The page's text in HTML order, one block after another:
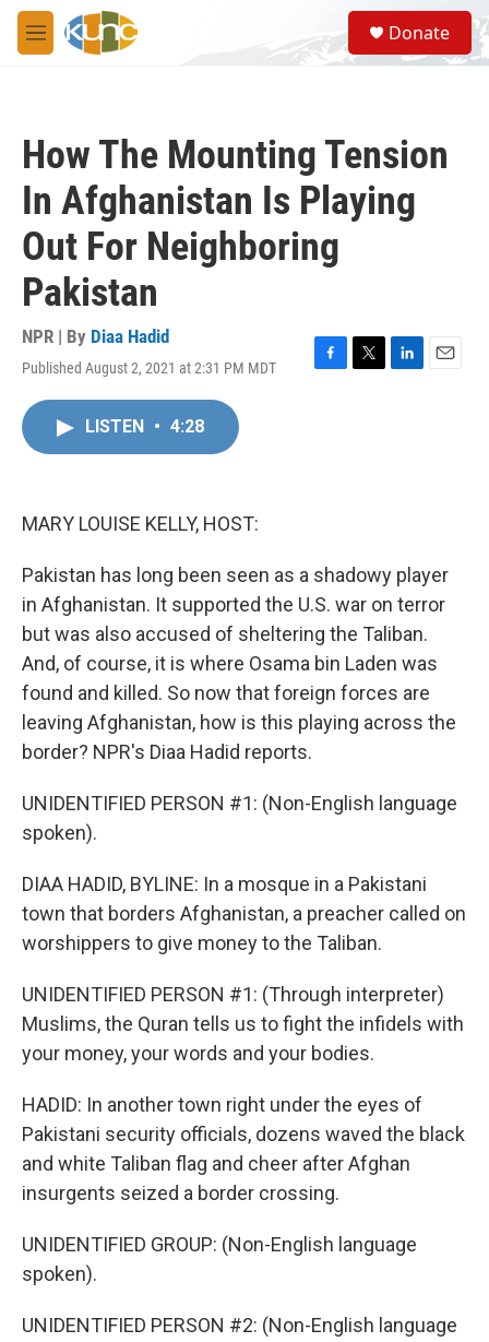
Skip to main content
M
e
S
e
a
Donate
How The Mounting Tension
In Afghanistan Is Playing
Out For Neighboring
Pakistan
NPR | By Diaa Hadid
Published August 2, 2021 at 2:31 PM MDT
F
T
L
E
LISTEN • 4:28
MARY LOUISE KELLY, HOST:
Pakistan has long been seen as a shadowy player
in Afghanistan. It supported the U.S. war on terror
but was also accused of sheltering the Taliban.
And, of course, it is where Osama bin Laden was
found and killed. So now that foreign forces are
leaving Afghanistan, how is this playing across the
border? NPR's Diaa Hadid reports.
UNIDENTIFIED PERSON #1: (Non-English language
spoken).
DIAA HADID, BYLINE: In a mosque in a Pakistani
town that borders Afghanistan, a preacher called on
worshippers to give money to the Taliban.
UNIDENTIFIED PERSON #1: (Through interpreter)
Muslims, the Quran tells us to fight the infidels with
your money, your words and your bodies.
HADID: In another town right under the eyes of
Pakistani security officials, dozens waved the black
and white Taliban flag and cheer after Afghan
insurgents seized a border crossing.
UNIDENTIFIED GROUP: (Non-English language
spoken).
UNIDENTIFIED PERSON #2: (Non-English language